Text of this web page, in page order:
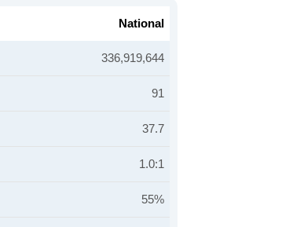
National
336,919,644
91
37.7
1.0:1
55%